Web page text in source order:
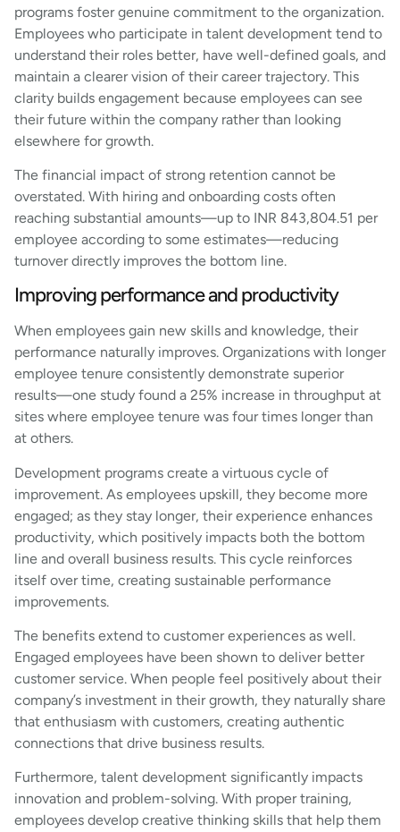
programs foster genuine commitment to the organization.
Employees who participate in talent development tend to
understand their roles better, have well-defined goals, and
maintain a clearer vision of their career trajectory. This
clarity builds engagement because employees can see
their future within the company rather than looking
elsewhere for growth.
The financial impact of strong retention cannot be
overstated. With hiring and onboarding costs often
reaching substantial amounts—up to INR 843,804.51 per
employee according to some estimates—reducing
turnover directly improves the bottom line.
Improving performance and productivity
When employees gain new skills and knowledge, their
performance naturally improves. Organizations with longer
employee tenure consistently demonstrate superior
results—one study found a 25% increase in throughput at
sites where employee tenure was four times longer than
at others.
Development programs create a virtuous cycle of
improvement. As employees upskill, they become more
engaged; as they stay longer, their experience enhances
productivity, which positively impacts both the bottom
line and overall business results. This cycle reinforces
itself over time, creating sustainable performance
improvements.
The benefits extend to customer experiences as well.
Engaged employees have been shown to deliver better
customer service. When people feel positively about their
company’s investment in their growth, they naturally share
that enthusiasm with customers, creating authentic
connections that drive business results.
Furthermore, talent development significantly impacts
innovation and problem-solving. With proper training,
employees develop creative thinking skills that help them